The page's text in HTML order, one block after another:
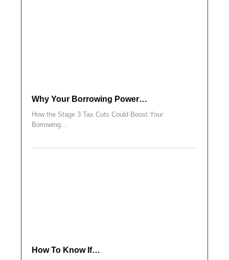
Why Your Borrowing Power…
How the Stage 3 Tax Cuts Could Boost Your
Borrowing…
How To Know If…